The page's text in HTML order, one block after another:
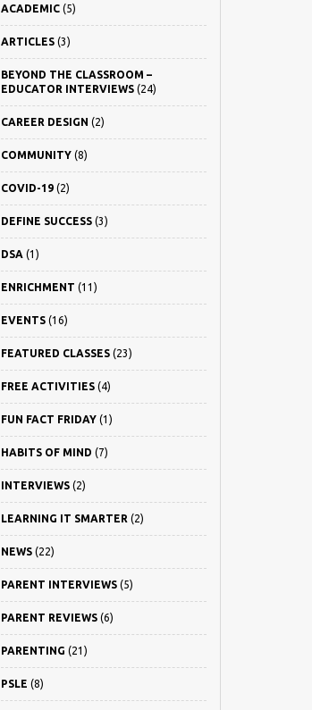
ACADEMIC(5)
ARTICLES(3)
BEYOND THE CLASSROOM –
EDUCATOR INTERVIEWS(24)
CAREER DESIGN (2)
COMMUNITY(8)
COVID-19(2)
DEFINE SUCCESS(3)
DSA (1)
ENRICHMENT (11)
EVENTS(16)
FEATURED CLASSES(23)
FREE ACTIVITIES(4)
FUN FACT FRIDAY(1)
HABITS OF MIND (7)
INTERVIEWS(2)
LEARNING IT SMARTER (2)
NEWS(22)
PARENT INTERVIEWS(5)
PARENT REVIEWS(6)
PARENTING (21)
PSLE (8)